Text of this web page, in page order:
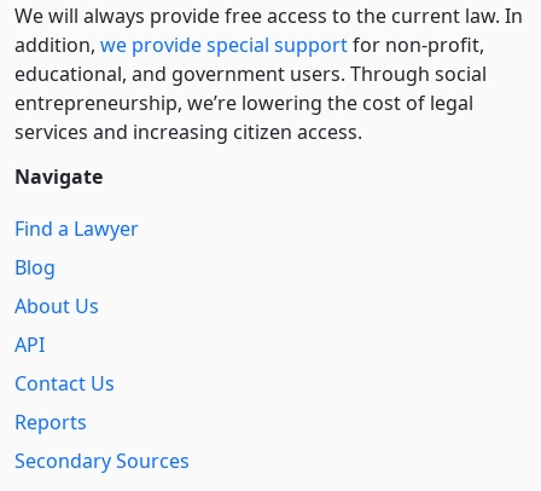
We will always provide free access to the current law. In
addition, we provide special supportfor non-profit,
educational, and government users. Through social
entre­pre­neurship, we’re lowering the cost of legal
services and increasing citizen access.
Navigate
Find a Lawyer
Blog
About Us
API
Contact Us
Reports
Secondary Sources